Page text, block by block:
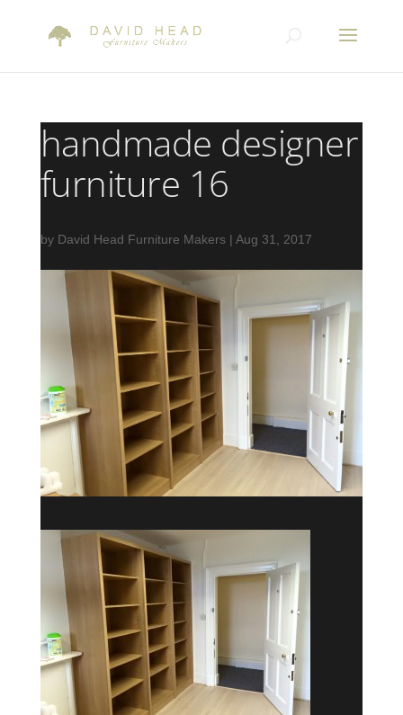
handmade designer
furniture 16
by David Head Furniture Makers| Aug 31, 2017